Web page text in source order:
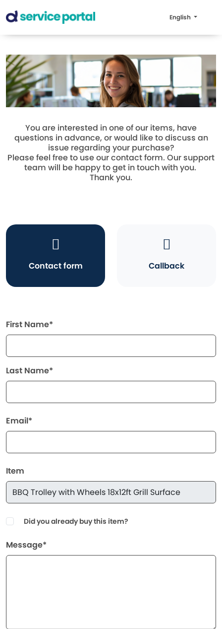
English
You are interested in one of our items, have
questions in advance, or would like to discuss an
issue regarding your purchase?
Please feel free to use our contact form. Our support
team will be happy to get in touch with you.
Thank you.
Contact form Callback
First Name*
Last Name*
Email*
Item
Did you already buy this item?
Message*